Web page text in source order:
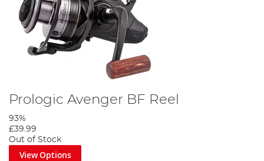
Prologic Avenger BF Reel
93%
£39.99
Out of Stock
View Options